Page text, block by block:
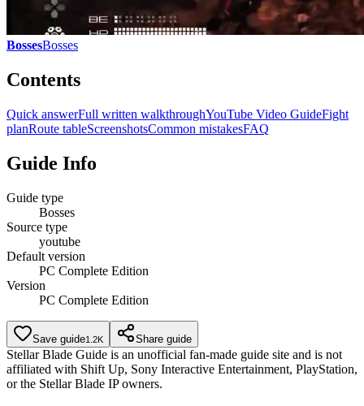
BossesBosses
Contents
Quick answerFull written walkthroughYouTube Video GuideFight
planRoute tableScreenshotsCommon mistakesFAQ
Guide Info
Guide type
Bosses
Source type
youtube
Default version
PC Complete Edition
Version
PC Complete Edition
Save guide1.2K Share guide
Stellar Blade Guide is an unofficial fan-made guide site and is not
affiliated with Shift Up, Sony Interactive Entertainment, PlayStation,
or the Stellar Blade IP owners.